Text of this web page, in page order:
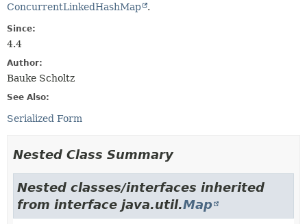
ConcurrentLinkedHashMap
.
Since:
4.4
Author:
Bauke Scholtz
See Also:
Serialized Form
Nested Class Summary
Nested classes/interfaces inherited
from interface java.util.Map